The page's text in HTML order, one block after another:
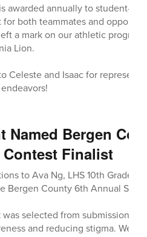
awarded annually to student-
for both teammates and
a mark on our athletic
Lion.
Celeste and Isaac for
Named Bergen
Finalist
to Ava Ng, LHS 10th Grader,
Bergen County 6th Annual
was selected from submissions
and reducing stigma. We